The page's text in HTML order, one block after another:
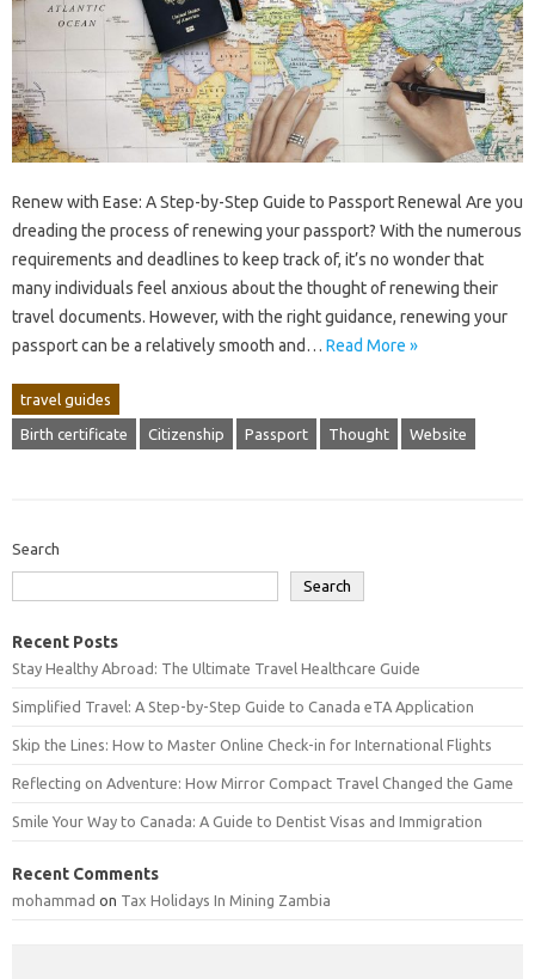
Renew with Ease: A Step-by-Step Guide to Passport Renewal Are you
dreading the process of renewing your passport? With the numerous
requirements and deadlines to keep track of, it’s no wonder that
many individuals feel anxious about the thought of renewing their
travel documents. However, with the right guidance, renewing your
passport can be a relatively smooth and… Read More »
travel guides
Birth certificate Citizenship Passport Thought Website
Search
Search
Recent Posts
Stay Healthy Abroad: The Ultimate Travel Healthcare Guide
Simplified Travel: A Step-by-Step Guide to Canada eTA Application
Skip the Lines: How to Master Online Check-in for International Flights
Reflecting on Adventure: How Mirror Compact Travel Changed the Game
Smile Your Way to Canada: A Guide to Dentist Visas and Immigration
Recent Comments
mohammad on Tax Holidays In Mining Zambia